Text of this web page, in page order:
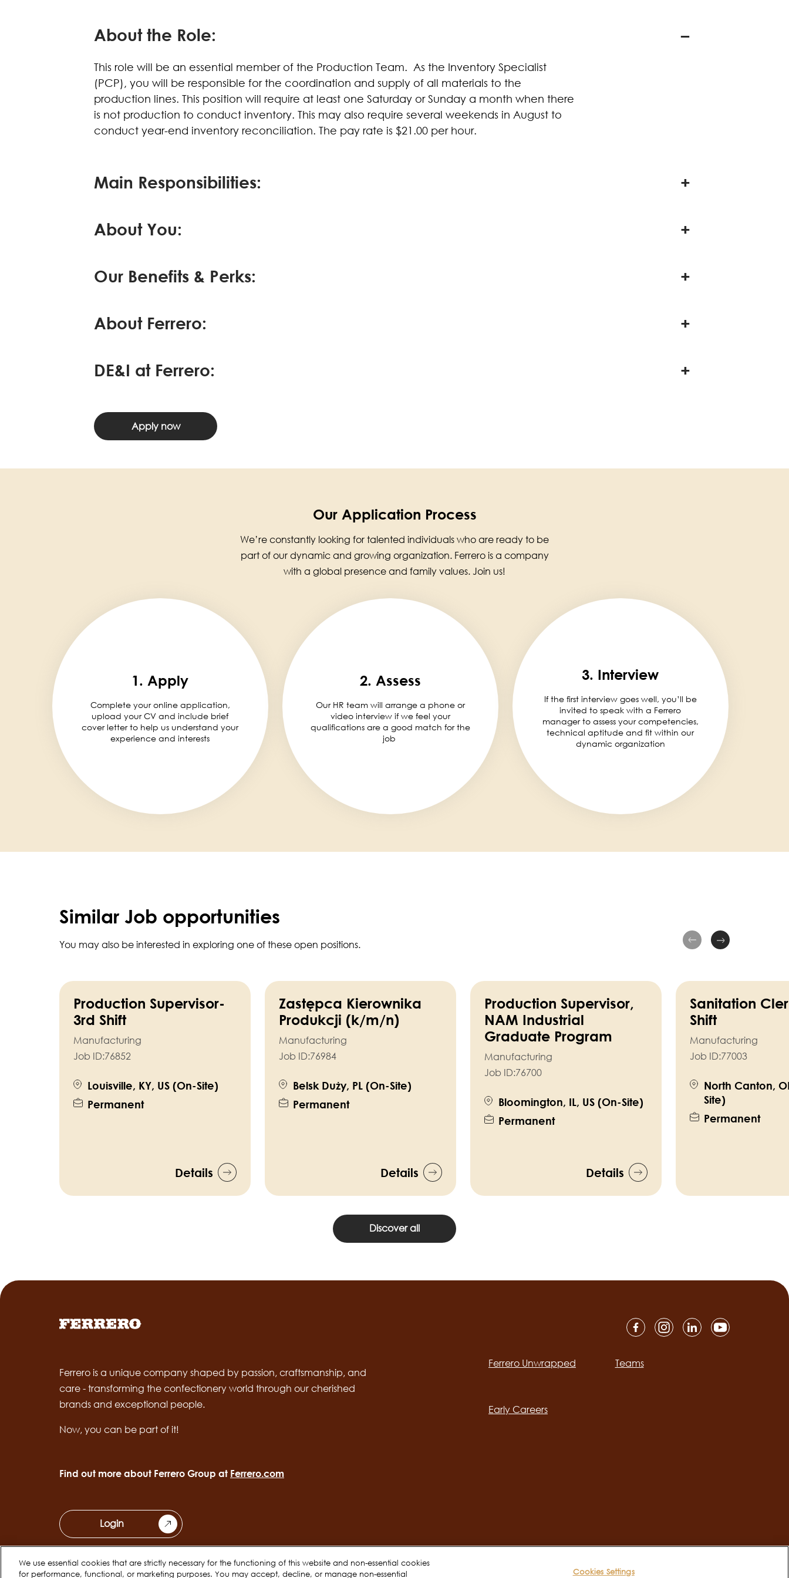
About the Role:
This role will be an essential member of the Production Team. As the Inventory Specialist
(PCP), you will be responsible for the coordination and supply of all materials to the
production lines. This position will require at least one Saturday or Sunday a month when there
is not production to conduct inventory. This may also require several weekends in August to
conduct year-end inventory reconciliation. The pay rate is $21.00 per hour.
Main Responsibilities:
About You:
Our Benefits & Perks:
About Ferrero:
DE&I at Ferrero:
Apply now
Our Application Process
We’re constantly looking for talented individuals who are ready to be
part of our dynamic and growing organization. Ferrero is a company
with a global presence and family values. Join us!
1. Apply
Complete your online application,
upload your CV and include brief
cover letter to help us understand your
experience and interests
2. Assess
Our HR team will arrange a phone or
video interview if we feel your
qualifications are a good match for the
job
3. Interview
If the first interview goes well, you’ll be
invited to speak with a Ferrero
manager to assess your competencies,
technical aptitude and fit within our
dynamic organization
Similar Job opportunities
You may also be interested in exploring one of these open positions.
Production Supervisor-
3rd Shift
Manufacturing
Job ID:76852
Louisville, KY, US (On-Site)
Permanent
Details
Zastępca Kierownika
Produkcji (k/m/n)
Manufacturing
Job ID:76984
Belsk Duży, PL (On-Site)
Permanent
Details
Production Supervisor,
NAM Industrial
Graduate Program
Manufacturing
Job ID:76700
Bloomington, IL, US (On-Site)
Permanent
Details
Sanitation
Shift
Manufacturing
Job ID:77003
North Canton,
Site)
Permanent
Discover all
Ferrero is a unique company shaped by passion, craftsmanship, and
care - transforming the confectionery world through our cherished
brands and exceptional people.
Now, you can be part of it!
Find out more about Ferrero Group at Ferrero.com
Login
Ferrero Unwrapped Teams
Early Careers
We use essential cookies that are strictly necessary for the functioning of this website and non-essential cookies
for performance, functional, or marketing purposes. You may accept, decline, or manage non-essential
Cookies Settings